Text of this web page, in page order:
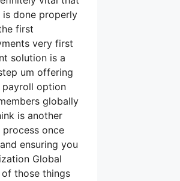
done properly
first
very first
solution is a
um offering
option
globally
is another
process once
ensuring you
Global
those things